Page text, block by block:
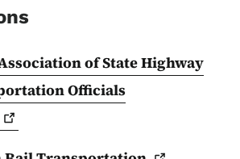
of State Highway
Officials